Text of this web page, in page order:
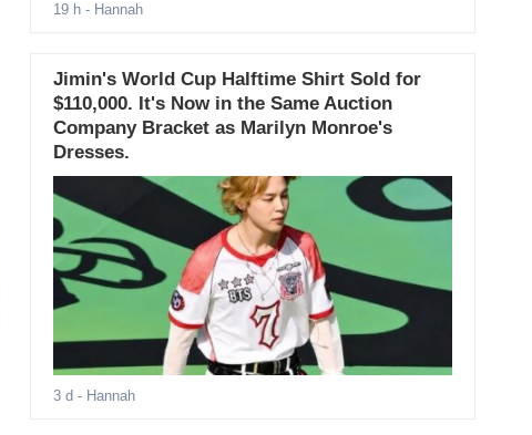
19 h - Hannah
Jimin's World Cup Halftime Shirt Sold for
$110,000. It's Now in the Same Auction
Company Bracket as Marilyn Monroe's
Dresses.
3 d - Hannah